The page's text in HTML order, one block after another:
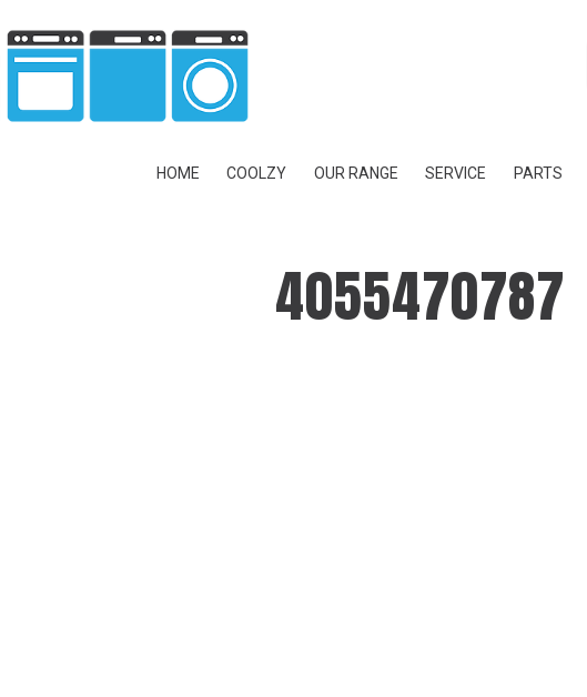
HOME COOLZY OUR RANGE SERVICE PARTS
4055470787